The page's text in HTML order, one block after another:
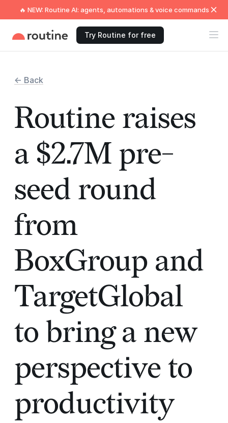
🔥 NEW: Routine AI: agents, automations & voice commands
Try Routine for free
← Back
Routine raises
a $2.7M pre-
seed round
from
BoxGroup and
TargetGlobal
to bring a new
perspective to
productivity